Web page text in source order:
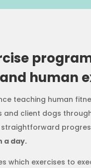
human
teaching human
and client dogs
a day.
which exercises to